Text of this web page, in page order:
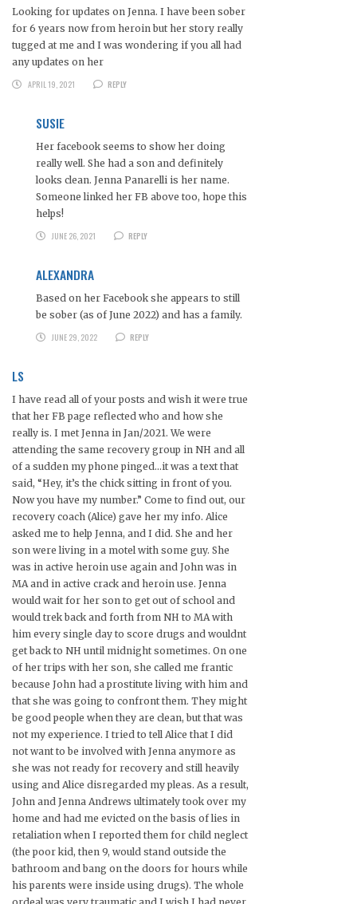
Looking for updates on Jenna. I have been sober
for 6 years now from heroin but her story really
tugged at me and I was wondering if you all had
any updates on her
APRIL 19, 2021
REPLY
SUSIE
Her facebook seems to show her doing
really well. She had a son and definitely
looks clean. Jenna Panarelli is her name.
Someone linked her FB above too, hope this
helps!
JUNE 26, 2021
REPLY
ALEXANDRA
Based on her Facebook she appears to still
be sober (as of June 2022) and has a family.
JUNE 29, 2022
REPLY
LS
I have read all of your posts and wish it were true
that her FB page reflected who and how she
really is. I met Jenna in Jan/2021. We were
attending the same recovery group in NH and all
of a sudden my phone pinged…it was a text that
said, “Hey, it’s the chick sitting in front of you.
Now you have my number.” Come to find out, our
recovery coach (Alice) gave her my info. Alice
asked me to help Jenna, and I did. She and her
son were living in a motel with some guy. She
was in active heroin use again and John was in
MA and in active crack and heroin use. Jenna
would wait for her son to get out of school and
would trek back and forth from NH to MA with
him every single day to score drugs and wouldnt
get back to NH until midnight sometimes. On one
of her trips with her son, she called me frantic
because John had a prostitute living with him and
that she was going to confront them. They might
be good people when they are clean, but that was
not my experience. I tried to tell Alice that I did
not want to be involved with Jenna anymore as
she was not ready for recovery and still heavily
using and Alice disregarded my pleas. As a result,
John and Jenna Andrews ultimately took over my
home and had me evicted on the basis of lies in
retaliation when I reported them for child neglect
(the poor kid, then 9, would stand outside the
bathroom and bang on the doors for hours while
his parents were inside using drugs). The whole